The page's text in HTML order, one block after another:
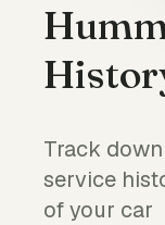
Track
service
of your car